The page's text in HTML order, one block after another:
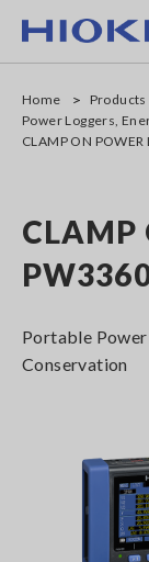
main
Home Products
Power Loggers,
CLAMP ON
CLAMP
Portable
Conservation